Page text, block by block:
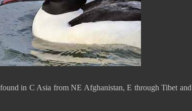
in C Asia from NE Afghanistan, E through Tibet and